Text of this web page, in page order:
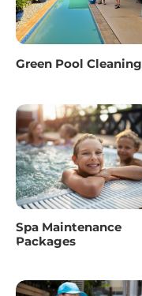
Green Pool Cleaning
Spa Maintenance
Packages